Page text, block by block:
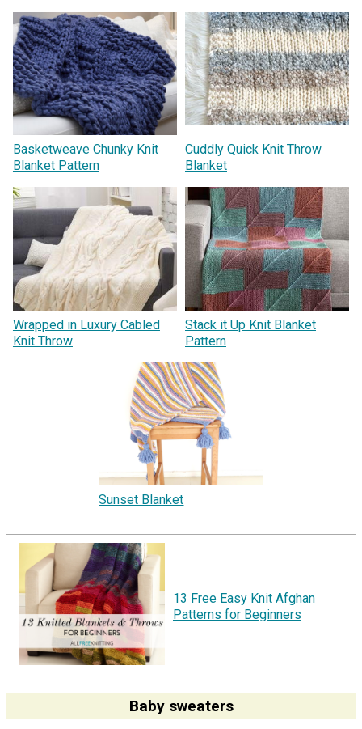
Basketweave Chunky Knit
Blanket Pattern
Cuddly Quick Knit Throw
Blanket
Wrapped in Luxury Cabled
Knit Throw
Stack it Up Knit Blanket
Pattern
Sunset Blanket
13 Free Easy Knit Afghan
Patterns for Beginners
Baby sweaters